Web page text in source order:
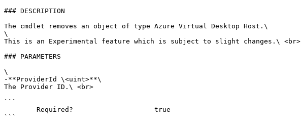
### DESCRIPTION
The cmdlet removes an object of type Azure Virtual Desktop Host.\
\
This is an Experimental feature which is subject to slight changes.\ <br>
### PARAMETERS
\
-**ProviderId \<uint>**\
The Provider ID.\ <br>
```
```